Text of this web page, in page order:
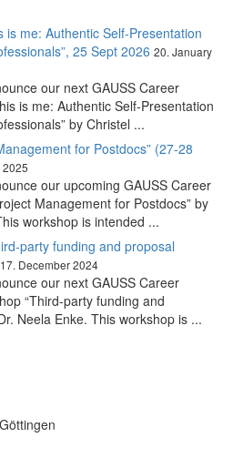
is me: Authentic Self-Presentation
25 Sept 2026 20. January
our next GAUSS Career
is me: Authentic Self-Presentation
by Christel ...
for Postdocs” (27-28
2025
our upcoming GAUSS Career
Management for Postdocs” by
workshop is intended ...
party funding and proposal
17. December 2024
our next GAUSS Career
“Third-party funding and
Neela Enke. This workshop is ...